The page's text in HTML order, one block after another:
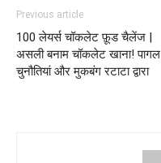
Previous article
100 लेयर्स चॉकलेट फ़ूड चैलेंज |
असली बनाम चॉकलेट खाना! पागल
चुनौतियां और मुकबंग रटाटा द्वारा